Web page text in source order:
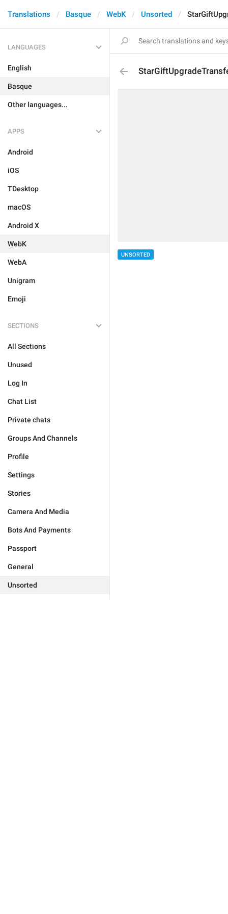
Translations Basque WebK Unsorted
LANGUAGES
English
Basque
Other languages...
APPS
Android
iOS
TDesktop
macOS
Android X
WebK
WebA
Unigram
Emoji
SECTIONS
All Sections
Unused
Log In
Chat List
Private chats
Groups And Channels
Profile
Settings
Stories
Camera And Media
Bots And Payments
Passport
General
Unsorted
UNSORTED